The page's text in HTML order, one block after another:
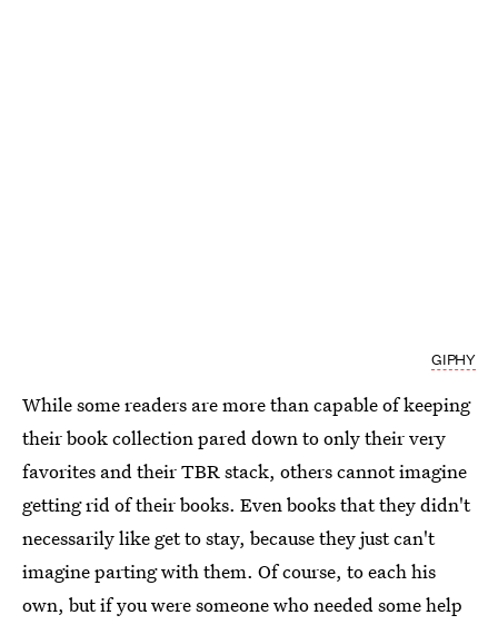
GIPHY
While some readers are more than capable of keeping
their book collection pared down to only their very
favorites and their TBR stack, others cannot imagine
getting rid of their books. Even books that they didn't
necessarily like get to stay, because they just can't
imagine parting with them. Of course, to each his
own, but if you were someone who needed some help